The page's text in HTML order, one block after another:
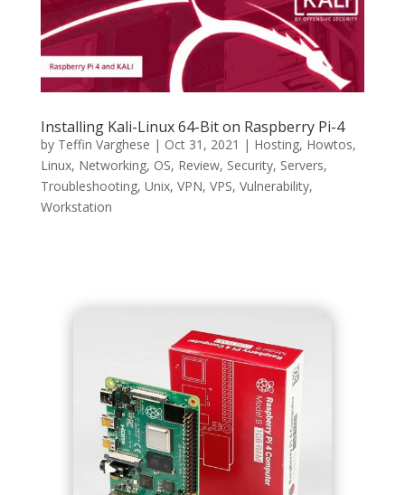
Installing Kali-Linux 64-Bit on Raspberry Pi-4
by Teffin Varghese | Oct 31, 2021 | Hosting, Howtos,
Linux, Networking, OS, Review, Security, Servers,
Troubleshooting, Unix, VPN, VPS, Vulnerability,
Workstation